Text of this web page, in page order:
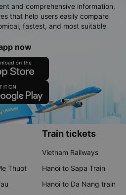
and comprehensive information,
that help users easily compare
fastest, and most suitable
now
Thuot
Train tickets
Vietnam Railways
Hanoi to Sapa Train
Hanoi to Da Nang train